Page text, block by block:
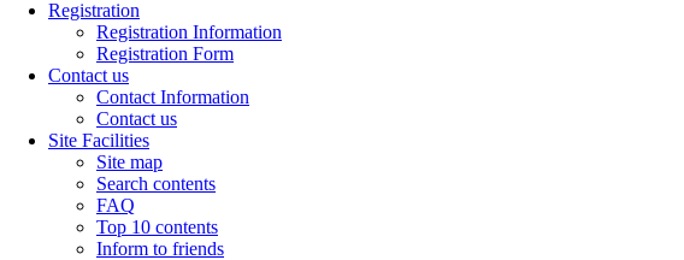
Registration
Registration Information
Registration Form
Contact us
Contact Information
Contact us
Site Facilities
Site map
Search contents
FAQ
Top 10 contents
Inform to friends